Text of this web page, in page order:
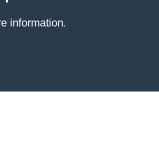
information.